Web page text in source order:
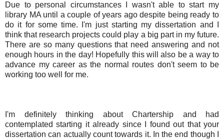
Due to personal circumstances I wasn't able to start my
library MA until a couple of years ago despite being ready to
do it for some time. I'm just starting my dissertation and I
think that research projects could play a big part in my future.
There are so many questions that need answering and not
enough hours in the day! Hopefully this will also be a way to
advance my career as the normal routes don't seem to be
working too well for me.
I'm definitely thinking about Chartership and had
contemplated starting it already since I found out that your
dissertation can actually count towards it. In the end though I